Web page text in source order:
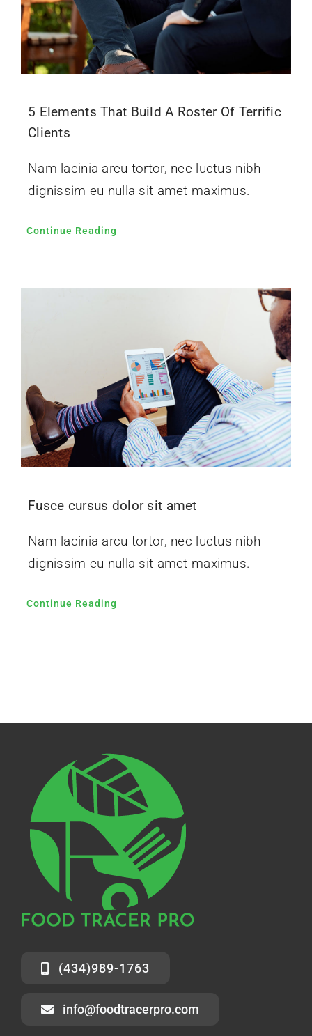
5 Elements That Build A Roster Of Terrific
Clients
Nam lacinia arcu tortor, nec luctus nibh
dignissim eu nulla sit amet maximus.
Continue Reading
Fusce cursus dolor sit amet
Nam lacinia arcu tortor, nec luctus nibh
dignissim eu nulla sit amet maximus.
Continue Reading
(434)989-1763
info@foodtracerpro.com